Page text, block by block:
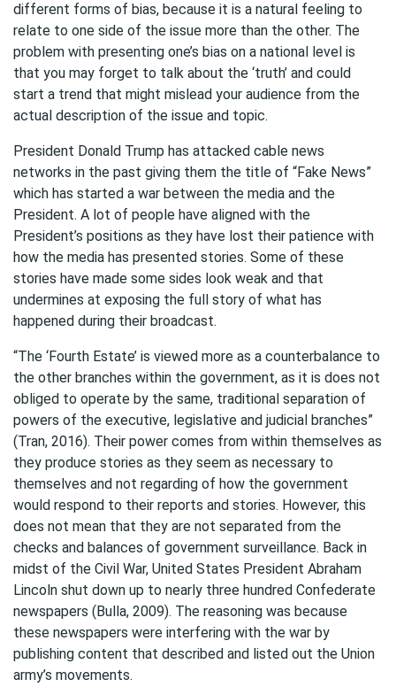
different forms of bias, because it is a natural feeling to
relate to one side of the issue more than the other. The
problem with presenting one’s bias on a national level is
that you may forget to talk about the ‘truth’ and could
start a trend that might mislead your audience from the
actual description of the issue and topic.
President Donald Trump has attacked cable news
networks in the past giving them the title of “Fake News”
which has started a war between the media and the
President. A lot of people have aligned with the
President’s positions as they have lost their patience with
how the media has presented stories. Some of these
stories have made some sides look weak and that
undermines at exposing the full story of what has
happened during their broadcast.
“The ‘Fourth Estate’ is viewed more as a counterbalance to
the other branches within the government, as it is does not
obliged to operate by the same, traditional separation of
powers of the executive, legislative and judicial branches”
(Tran, 2016). Their power comes from within themselves as
they produce stories as they seem as necessary to
themselves and not regarding of how the government
would respond to their reports and stories. However, this
does not mean that they are not separated from the
checks and balances of government surveillance. Back in
midst of the Civil War, United States President Abraham
Lincoln shut down up to nearly three hundred Confederate
newspapers (Bulla, 2009). The reasoning was because
these newspapers were interfering with the war by
publishing content that described and listed out the Union
army’s movements.